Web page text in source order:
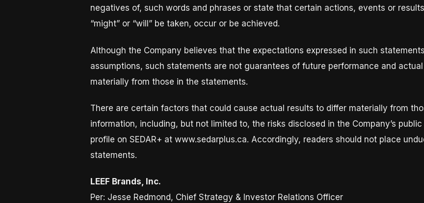
negatives of, such words and phrases or state that certain actions, events or results
“might” or “will” be taken, occur or be achieved.
Although the Company believes that the expectations expressed in such
assumptions, such statements are not guarantees of future performance and
materially from those in the statements.
There are certain factors that could cause actual results to differ materially from
information, including, but not limited to, the risks disclosed in the Company’s
profile on SEDAR+ at www.sedarplus.ca. Accordingly, readers should not place
statements.
LEEF Brands, Inc.
Per: Jesse Redmond, Chief Strategy & Investor Relations Officer